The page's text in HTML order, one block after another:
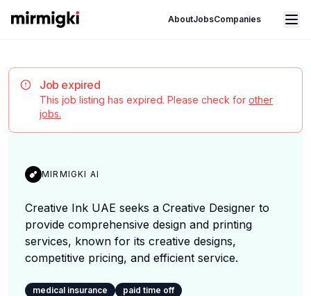
Mirmigki AboutJobsCompanies
Open main menu
Job expired
This job listing has expired. Please check for other
jobs.
MIRMIGKI AI
Creative Ink UAE seeks a Creative Designer to
provide comprehensive design and printing
services, known for its creative designs,
competitive pricing, and efficient service.
medical insurance paid time off